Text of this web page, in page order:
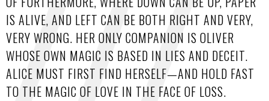
IS ALIVE, AND LEFT CAN BE BOTH RIGHT AND VERY,
VERY WRONG. HER ONLY COMPANION IS OLIVER
WHOSE OWN MAGIC IS BASED IN LIES AND DECEIT.
ALICE MUST FIRST FIND HERSELF—AND HOLD FAST
TO THE MAGIC OF LOVE IN THE FACE OF LOSS.